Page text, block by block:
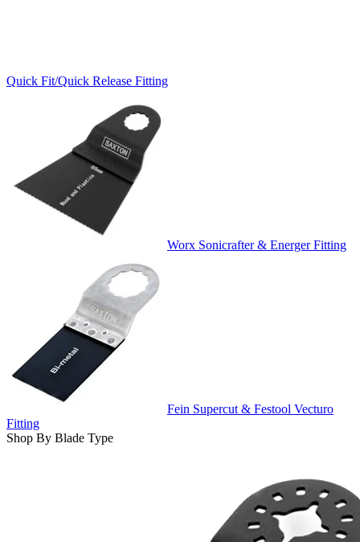
Quick Fit/Quick Release Fitting
Worx Sonicrafter & Energer Fitting
Fein Supercut & Festool Vecturo
Fitting
Shop By Blade Type